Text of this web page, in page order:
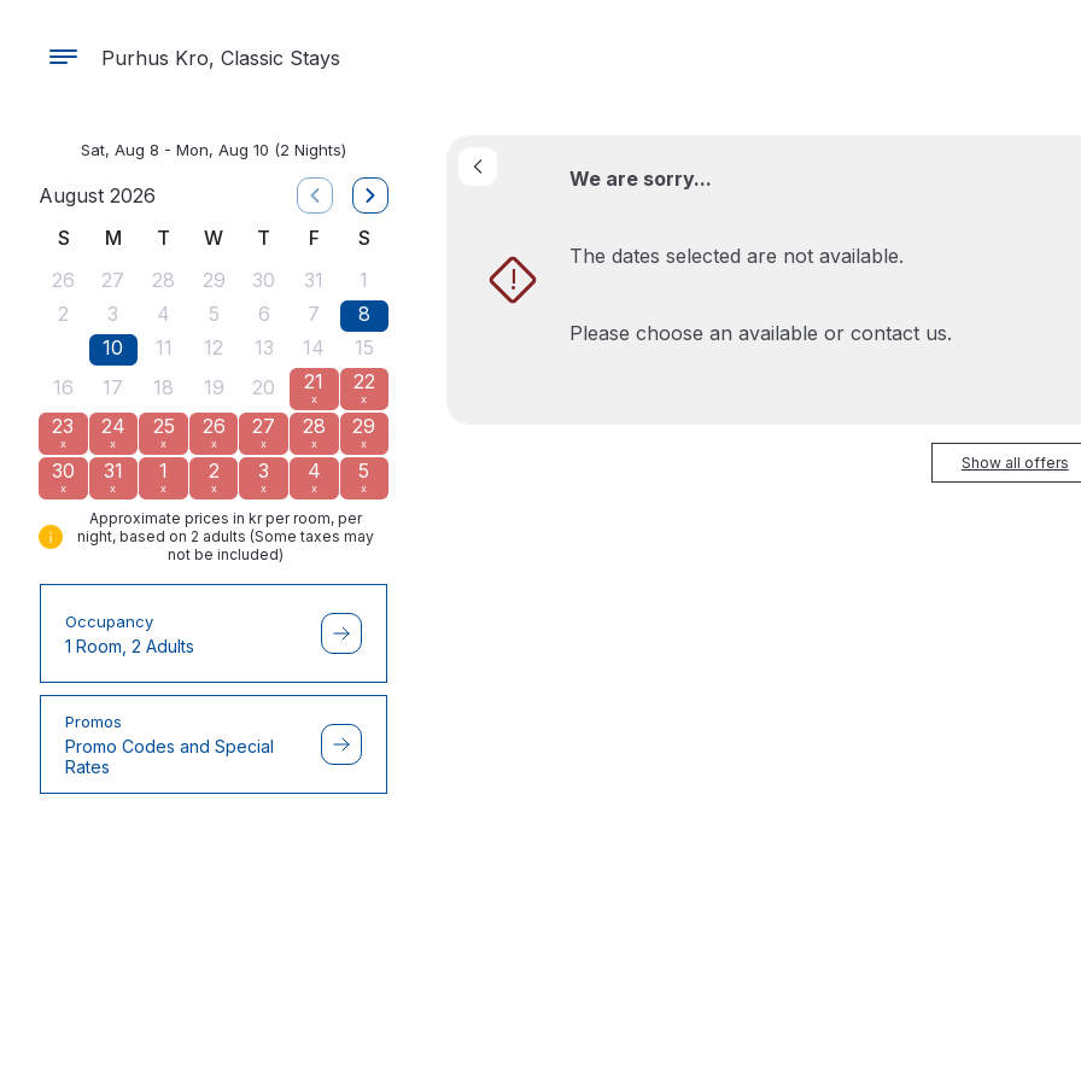
Purhus Kro, Classic Stays
Sat, Aug 8 - Mon, Aug 10 (2 Nights)
August 2026
S
M T W T F
S
26
27 28 29 30 31
1
2
3 4 5 6 7
8
10 11 12 13 14
15
16
17 18 19 20 21
x
22
x
23
x
24
x
25
x
26
x
27
x
28
x
29
x
30
x
31
x
1
x
2
x
3
x
4
x
5
x
Approximate prices in kr per room, per
night, based on 2 adults (Some taxes may
not be included)
Occupancy
1 Room, 2 Adults
Promos
Promo Codes and Special
Rates
!
We are sorry...
The dates selected are not available.
Please choose an available or contact us.
Show all offers